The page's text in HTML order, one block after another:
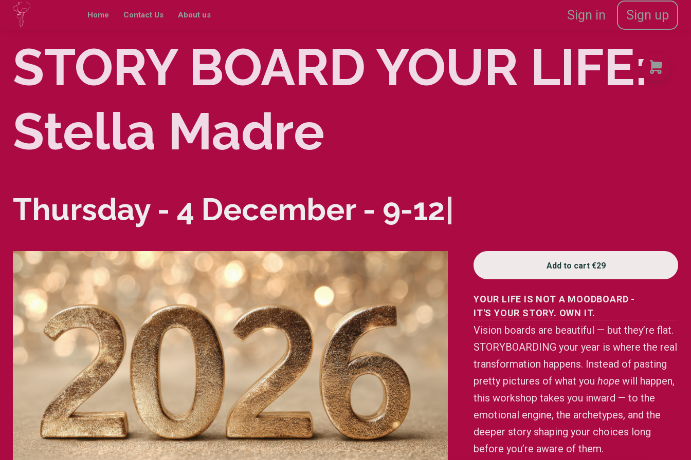
Home Contact Us About us Sign in Sign up
STORY BOARD YOUR LIFE:
Stella Madre
Thursday - 4 December - 9-12AM
Add to cart €29
YOUR LIFE IS NOT A MOODBOARD -
IT'S YOUR STORY. OWN IT.
Vision boards are beautiful — but they’re flat.
STORYBOARDING your year is where the real
transformation happens. Instead of pasting
pretty pictures of what you hope will happen,
this workshop takes you inward — to the
emotional engine, the archetypes, and the
deeper story shaping your choices long
before you’re aware of them.